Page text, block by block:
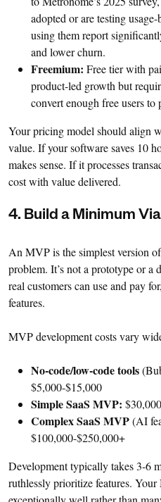
adopted or are testing
using them report
and lower churn.
Freemium: Free tier with
product-led growth but
convert enough free users to
Your pricing model should align
value. If your software saves 10
makes sense. If it processes
cost with value delivered.
4. Build a Minimum
An MVP is the simplest version
problem. It’s not a prototype or a
real customers can use and pay
features.
MVP development costs vary
No-code/low-code tools
$5,000-$15,000
Simple SaaS MVP:
Complex SaaS MVP(AI
$100,000-$250,000+
Development typically takes 3-6
ruthlessly prioritize features.